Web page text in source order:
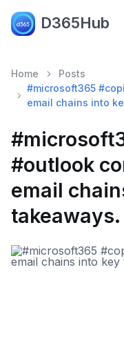
D365Hub
Home
Posts
#microsoft365
email chains into
#outlook
email
takeaways.